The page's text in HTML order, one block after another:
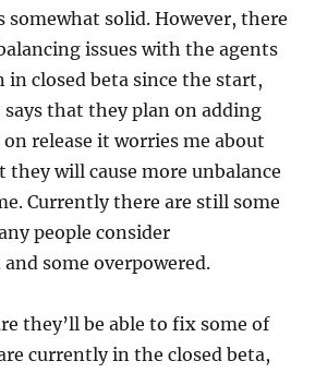
somewhat solid. However, there
issues with the agents
in closed beta since the start,
says that they plan on adding
release it worries me about
they will cause more unbalance
Currently there are still some
people consider
some overpowered.
they’ll be able to fix some of
currently in the closed beta,